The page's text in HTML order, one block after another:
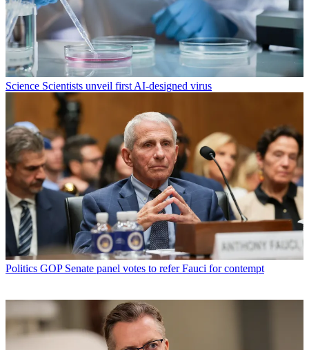
Science Scientists unveil first AI-designed virus
Politics GOP Senate panel votes to refer Fauci for contempt